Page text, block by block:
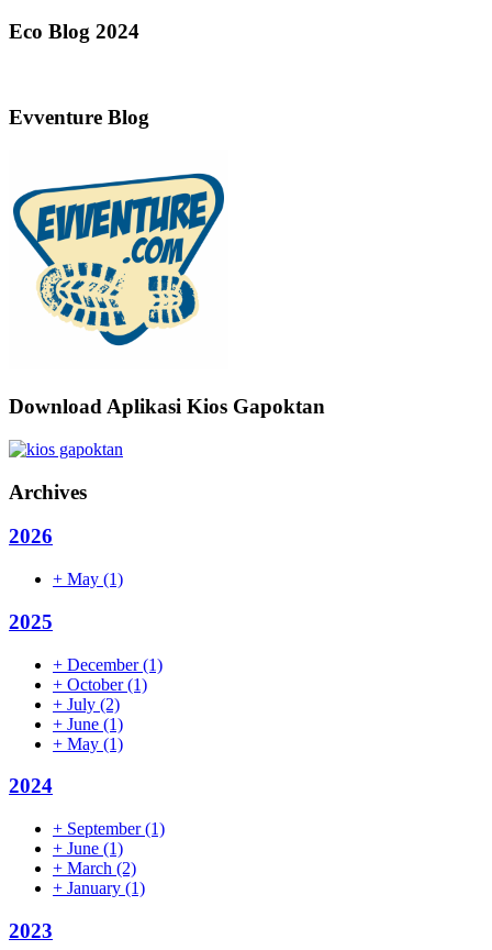
Eco Blog 2024
Evventure Blog
Download Aplikasi Kios Gapoktan
Archives
2026
+ May (1)
2025
+ December(1)
+ October(1)
+ July (2)
+ June (1)
+ May (1)
2024
+ September(1)
+ June (1)
+ March (2)
+ January (1)
2023